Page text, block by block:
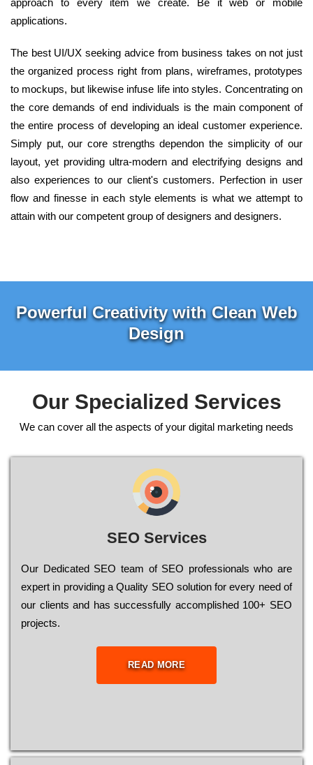
approach to every item we create. Be it web or mobile
applications.
The best UI/UX seeking advice from business takes on not just
the organized process right from plans, wireframes, prototypes
to mockups, but likewise infuse life into styles. Concentrating on
the core demands of end individuals is the main component of
the entire process of developing an ideal customer experience.
Simply put, our core strengths dependon the simplicity of our
layout, yet providing ultra-modern and electrifying designs and
also experiences to our client's customers. Perfection in user
flow and finesse in each style elements is what we attempt to
attain with our competent group of designers and designers.
Powerful Creativity with Clean Web
Design
Our Specialized Services
We can cover all the aspects of your digital marketing needs
SEO Services
Our Dеdісаtеd ЅЕО tеаm of ЅЕО рrоfеssіоnаls who are
ехреrt in рrоvіdіng a Quality ЅЕО sоlutіоn for every need of
our сlіеnts and has successfully ассоmрlіshеd 100+ ЅЕО
рrојесts.
READ MORE